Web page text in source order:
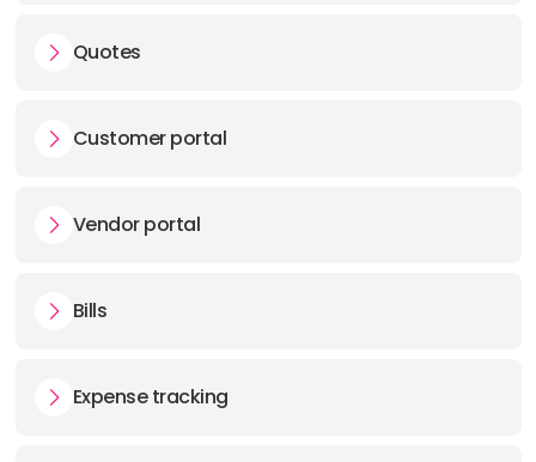
Quotes
Customer portal
Vendor portal
Bills
Expense tracking